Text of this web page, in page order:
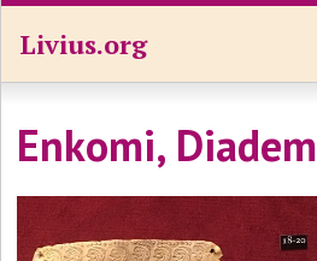
Livius.org
Enkomi, Diadem